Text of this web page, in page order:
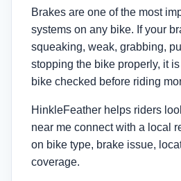
Brakes are one of the most
systems on any bike. If your
squeaking, weak, grabbing,
stopping the bike properly, it
bike checked before riding
HinkleFeather helps riders
near me connect with a local
on bike type, brake issue,
coverage.